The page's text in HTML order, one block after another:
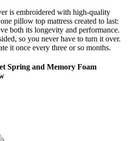
is embroidered with high-quality
pillow top mattress created to last:
both its longevity and performance.
so you never have to turn it over.
it once every three or so months.
Spring and Memory Foam